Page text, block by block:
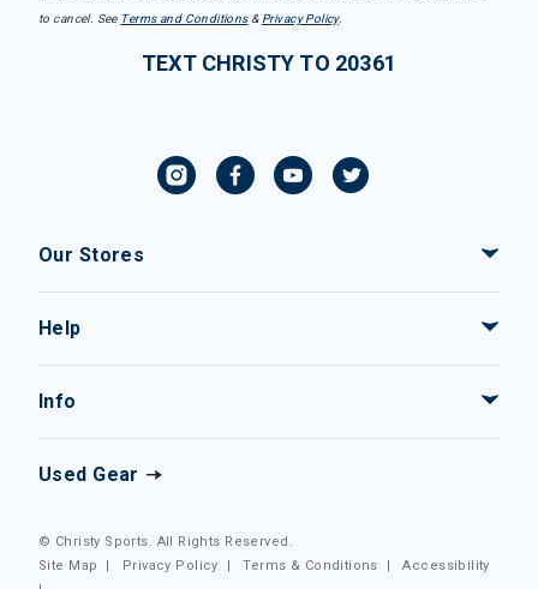
to cancel. See Terms and Conditions& Privacy Policy.
TEXT CHRISTY TO 20361
Our Stores
Help
Info
Used Gear
© Christy Sports. All Rights Reserved.
Site Map
| Privacy Policy |Terms & Conditions |Accessibility